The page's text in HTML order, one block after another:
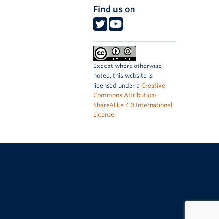
Find us on
Except where otherwise
noted, this website is
licensed under a Creative
Commons Attribution-
ShareAlike 4.0 International
License.